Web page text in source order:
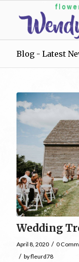
Blog - Latest
Wedding
April 8, 2020 / 0
/ byfleurd78